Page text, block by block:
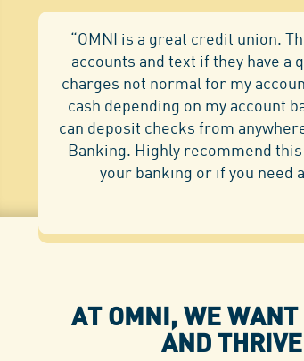
“OMNI is a great credit union.
accounts and text if they have a
charges not normal for my
cash depending on my account
can deposit checks from
Banking. Highly recommend
your banking or if you need
AT OMNI, WE WANT
AND